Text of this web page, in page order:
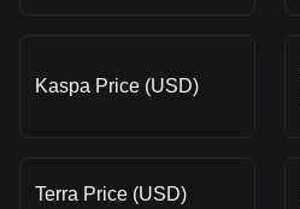
Kaspa Price (USD)
Terra Price (USD)